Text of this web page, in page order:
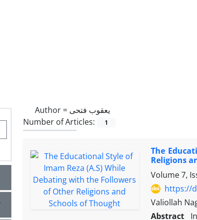
Author = یعقوب فتحی
Number of Articles:
1
The
Religions
Volume 7,
https://
Valiollah
Abstract